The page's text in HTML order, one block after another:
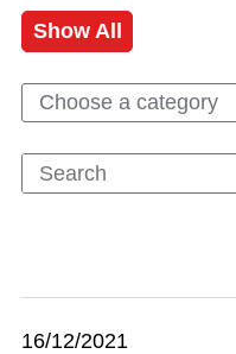
Show All
Choose a category
16/12/2021